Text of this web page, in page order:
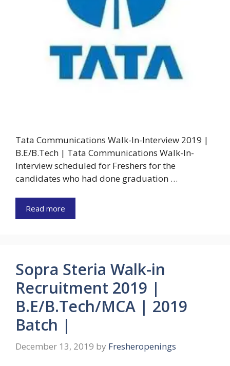
Tata Communications Walk-In-Interview 2019 |
B.E/B.Tech | Tata Communications Walk-In-
Interview scheduled for Freshers for the
candidates who had done graduation …
Read more
Sopra Steria Walk-in
Recruitment 2019 |
B.E/B.Tech/MCA | 2019
Batch |
December 13, 2019 by Fresheropenings